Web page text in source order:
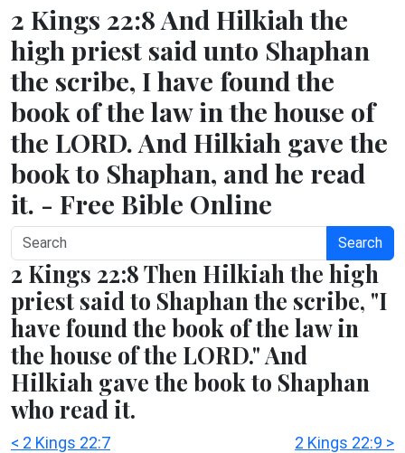
2 Kings 22:8 And Hilkiah the
high priest said unto Shaphan
the scribe, I have found the
book of the law in the house of
the LORD. And Hilkiah gave the
book to Shaphan, and he read
it. - Free Bible Online
Search
2 Kings 22:8 Then Hilkiah the high
priest said to Shaphan the scribe, "I
have found the book of the law in
the house of the LORD." And
Hilkiah gave the book to Shaphan
who read it.
< 2 Kings 22:7 2 Kings 22:9 >